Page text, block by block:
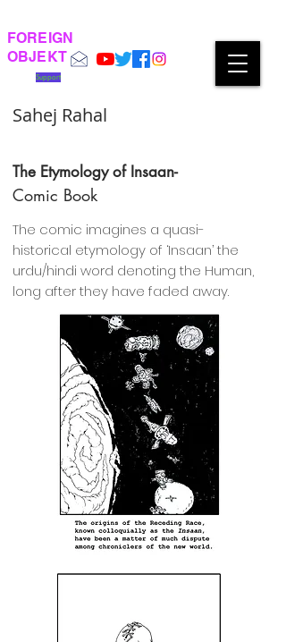
FOREIGN
OBJEKT
Support
Sahej Rahal
The Etymology of Insaan-
Comic Book
The comic imagines a quasi-
historical etymology of ‘Insaan’ the
urdu/hindi word denoting the Human,
long after they have faded away.